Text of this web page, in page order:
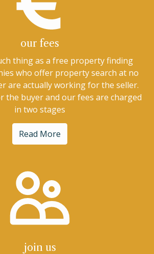
our fees
thing as a free property finding
who offer property search at no
are actually working for the seller.
the buyer and our fees are charged
in two stages
Read More
join us